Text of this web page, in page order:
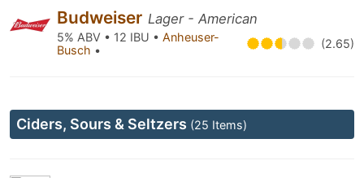
Budweiser Lager - American
5% ABV • 12 IBU • Anheuser-
Busch • (2.65)
Ciders, Sours & Seltzers (25 Items)